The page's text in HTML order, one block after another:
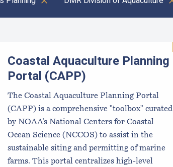
Coastal Aquaculture Planning
Portal (CAPP)
The Coastal Aquaculture Planning Portal
(CAPP) is a comprehensive "toolbox" curated
by NOAA’s National Centers for Coastal
Ocean Science (NCCOS) to assist in the
sustainable siting and permitting of marine
farms. This portal centralizes high-level